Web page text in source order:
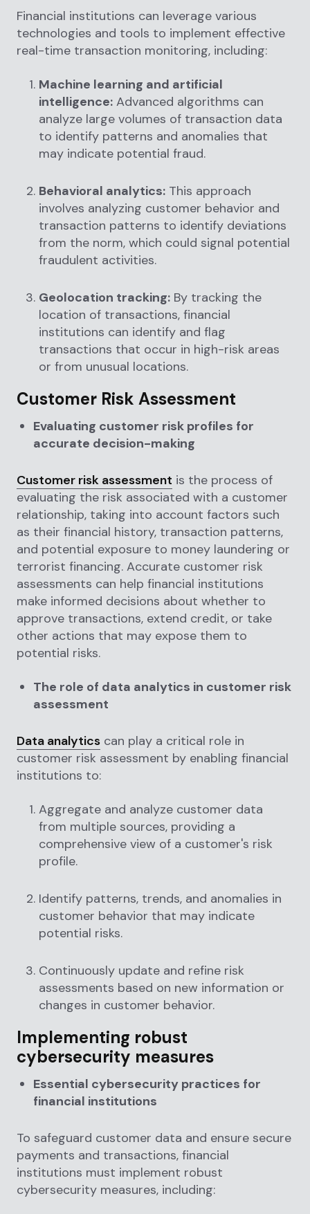
Financial institutions can leverage various
technologies and tools to implement effective
real-time transaction monitoring, including:
Machine learning and artificial
intelligence: Advanced algorithms can
analyze large volumes of transaction data
to identify patterns and anomalies that
may indicate potential fraud.
Behavioral analytics: This approach
involves analyzing customer behavior and
transaction patterns to identify deviations
from the norm, which could signal potential
fraudulent activities.
Geolocation tracking: By tracking the
location of transactions, financial
institutions can identify and flag
transactions that occur in high-risk areas
or from unusual locations.
Customer Risk Assessment
Evaluating customer risk profiles for
accurate decision-making
Customer risk assessment is the process of
evaluating the risk associated with a customer
relationship, taking into account factors such
as their financial history, transaction patterns,
and potential exposure to money laundering or
terrorist financing. Accurate customer risk
assessments can help financial institutions
make informed decisions about whether to
approve transactions, extend credit, or take
other actions that may expose them to
potential risks.
The role of data analytics in customer risk
assessment
Data analytics can play a critical role in
customer risk assessment by enabling financial
institutions to:
Aggregate and analyze customer data
from multiple sources, providing a
comprehensive view of a customer's risk
profile.
Identify patterns, trends, and anomalies in
customer behavior that may indicate
potential risks.
Continuously update and refine risk
assessments based on new information or
changes in customer behavior.
Implementing robust
cybersecurity measures
Essential cybersecurity practices for
financial institutions
To safeguard customer data and ensure secure
payments and transactions, financial
institutions must implement robust
cybersecurity measures, including: